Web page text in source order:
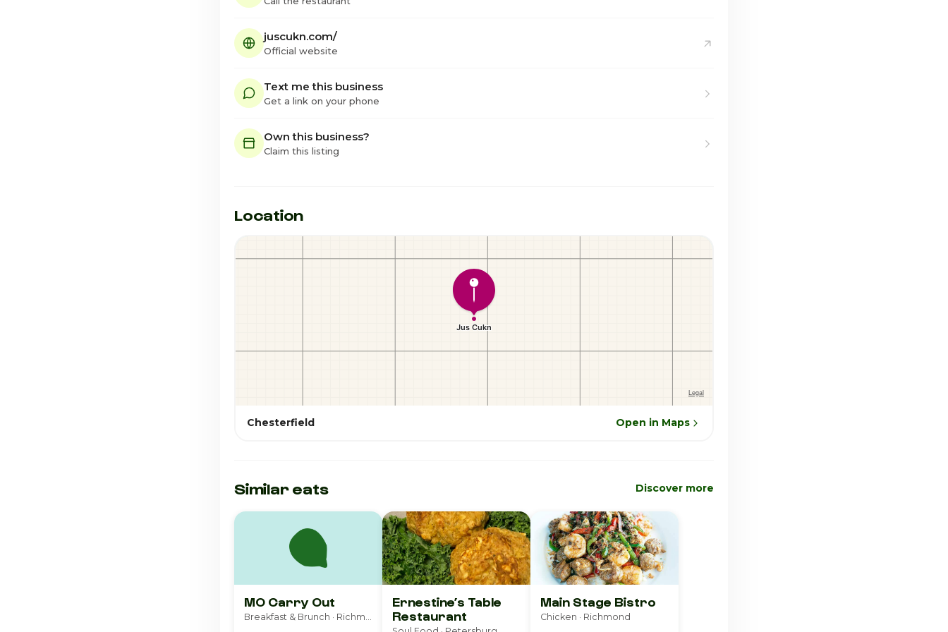
juscukn.com/
Official website
Text me this business
Get a link on your phone
Own this business?
Claim this listing
Location
Chesterfield Open in Maps
Similar eats Discover more
MO Carry Out
Breakfast & Brunch · Richmond
Ernestine’s Table
Restaurant
Main Stage Bistro
Chicken · Richmond